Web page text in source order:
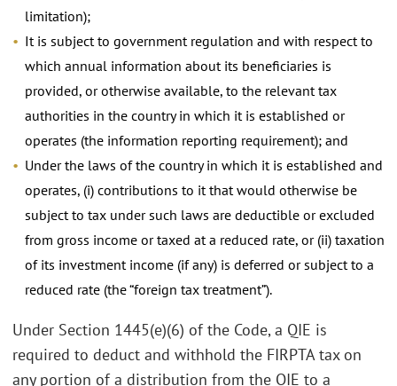
limitation);
It is subject to government regulation and with respect to
which annual information about its beneficiaries is
provided, or otherwise available, to the relevant tax
authorities in the country in which it is established or
operates (the information reporting requirement); and
Under the laws of the country in which it is established and
operates, (i) contributions to it that would otherwise be
subject to tax under such laws are deductible or excluded
from gross income or taxed at a reduced rate, or (ii) taxation
of its investment income (if any) is deferred or subject to a
reduced rate (the “foreign tax treatment”).
Under Section 1445(e)(6) of the Code, a QIE is
required to deduct and withhold the FIRPTA tax on
any portion of a distribution from the QIE to a